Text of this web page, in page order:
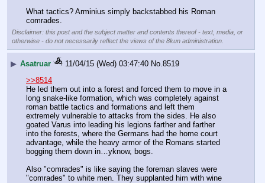
What tactics? Arminius simply backstabbed his Roman
comrades.
Disclaimer: this post and the subject matter and contents thereof - text, media, or
otherwise - do not necessarily reflect the views of the 8kun administration.
▶ Asatruar 11/04/15 (Wed) 03:47:40 No. 8519
>>8514
He led them out into a forest and forced them to move in a
long snake-like formation, which was completely against
roman battle tactics and formations and left them
extremely vulnerable to attacks from the sides. He also
goated Varus into leading his legions farther and farther
into the forests, where the Germans had the home court
advantage, while the heavy armor of the Romans started
bogging them down in…yknow, bogs.
Also "comrades" is like saying the foreman slaves were
"comrades" to white men. They supplanted him with wine